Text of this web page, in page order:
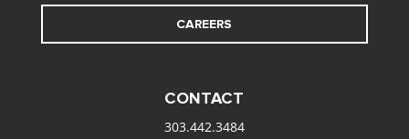
CAREERS
CONTACT
303.442.3484